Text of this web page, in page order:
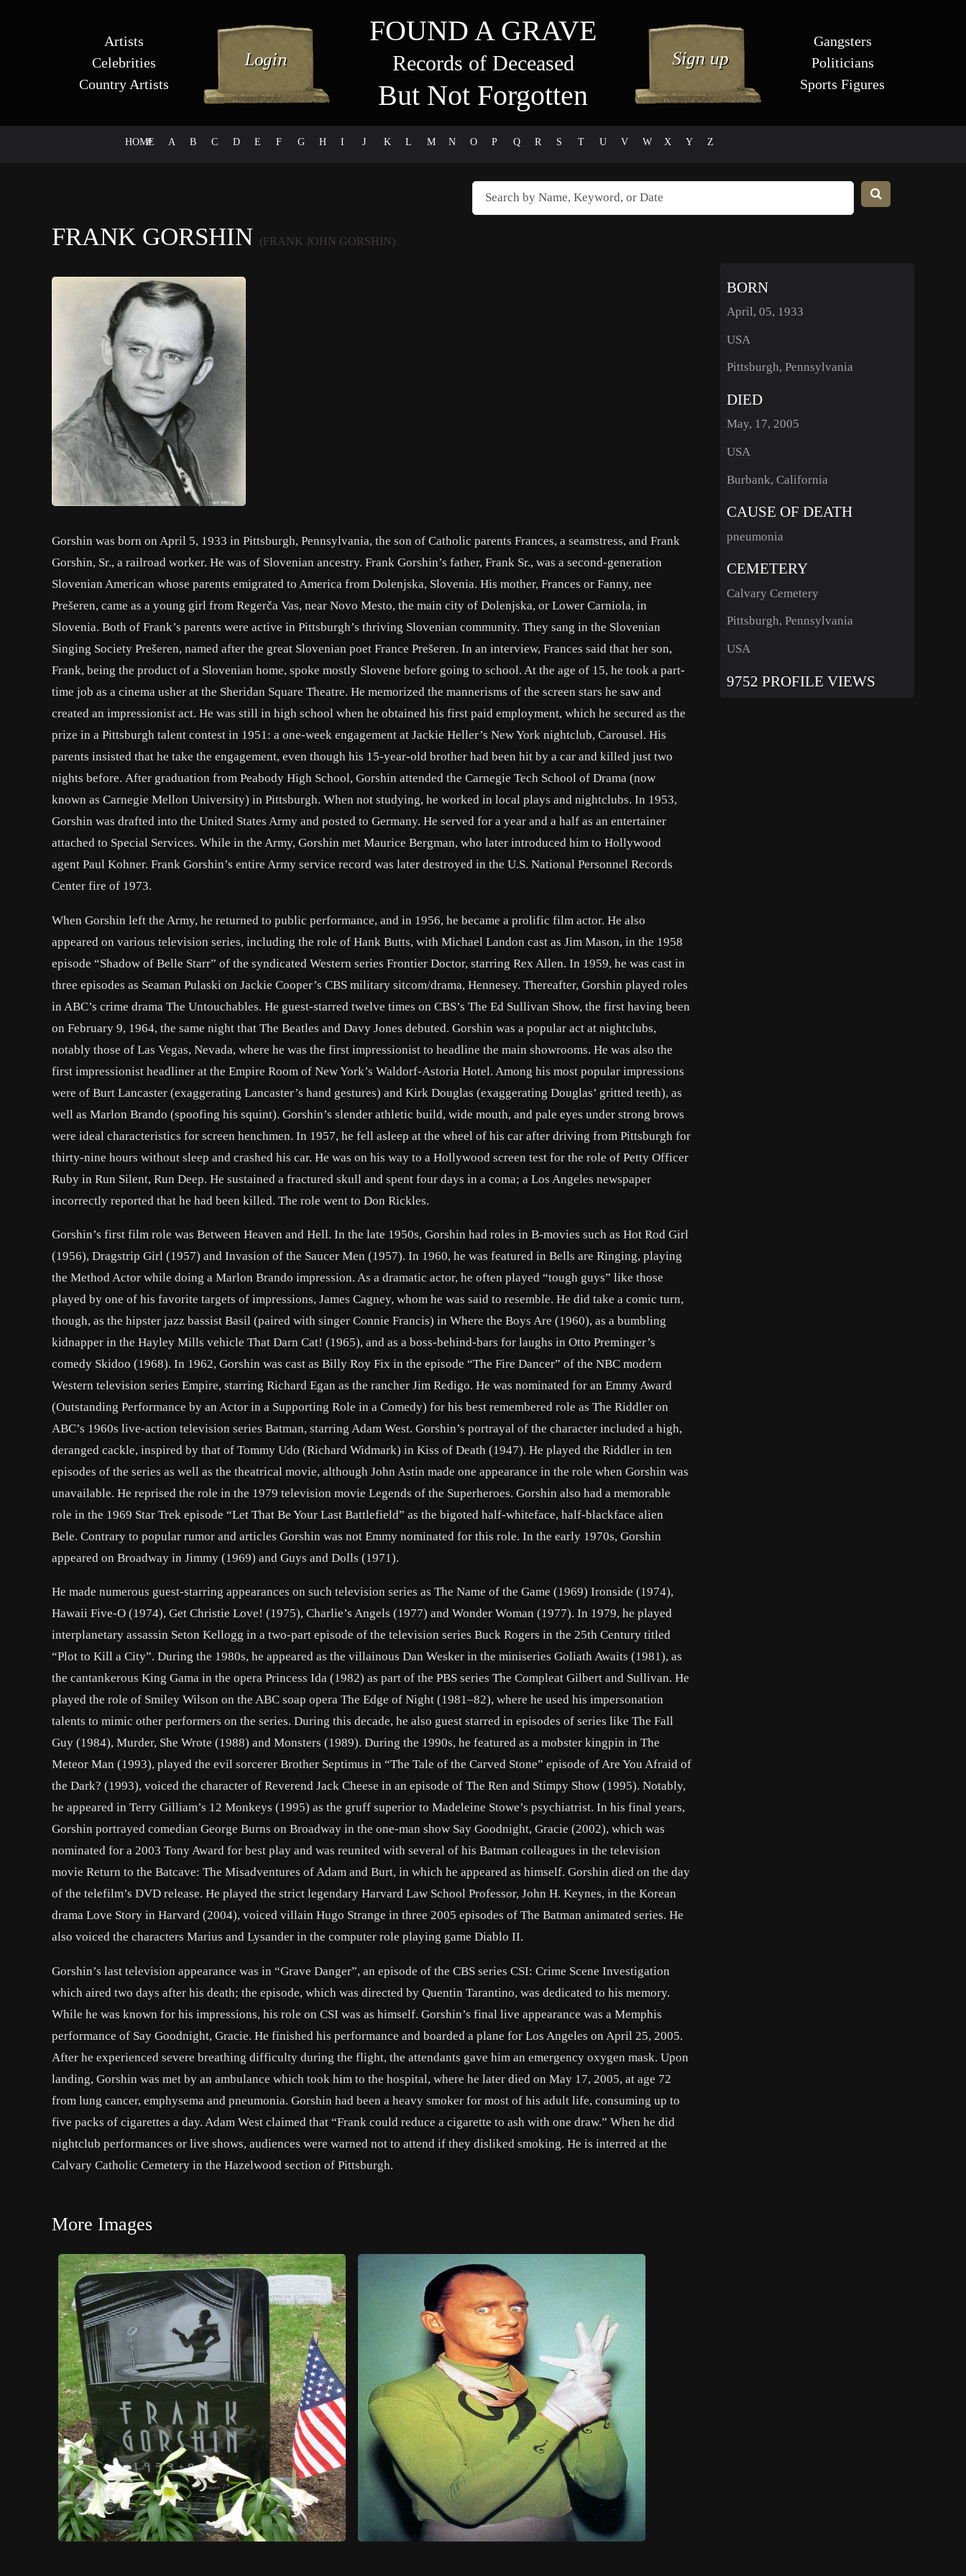
Artists
Celebrities
Country Artists
FOUND A GRAVE
Records of Deceased
But Not Forgotten
Gangsters
Politicians
Sports Figures
HOME
# A B C D E F G H I J K L M N O P Q R S T U V W X Y Z
FRANK GORSHIN (FRANK JOHN GORSHIN)
Gorshin was born on April 5, 1933 in Pittsburgh, Pennsylvania, the son of Catholic parents Frances, a seamstress, and Frank
Gorshin, Sr., a railroad worker. He was of Slovenian ancestry. Frank Gorshin’s father, Frank Sr., was a second-generation
Slovenian American whose parents emigrated to America from Dolenjska, Slovenia. His mother, Frances or Fanny, nee
Prešeren, came as a young girl from Regerča Vas, near Novo Mesto, the main city of Dolenjska, or Lower Carniola, in
Slovenia. Both of Frank’s parents were active in Pittsburgh’s thriving Slovenian community. They sang in the Slovenian
Singing Society Prešeren, named after the great Slovenian poet France Prešeren. In an interview, Frances said that her son,
Frank, being the product of a Slovenian home, spoke mostly Slovene before going to school. At the age of 15, he took a part-
time job as a cinema usher at the Sheridan Square Theatre. He memorized the mannerisms of the screen stars he saw and
created an impressionist act. He was still in high school when he obtained his first paid employment, which he secured as the
prize in a Pittsburgh talent contest in 1951: a one-week engagement at Jackie Heller’s New York nightclub, Carousel. His
parents insisted that he take the engagement, even though his 15-year-old brother had been hit by a car and killed just two
nights before. After graduation from Peabody High School, Gorshin attended the Carnegie Tech School of Drama (now
known as Carnegie Mellon University) in Pittsburgh. When not studying, he worked in local plays and nightclubs. In 1953,
Gorshin was drafted into the United States Army and posted to Germany. He served for a year and a half as an entertainer
attached to Special Services. While in the Army, Gorshin met Maurice Bergman, who later introduced him to Hollywood
agent Paul Kohner. Frank Gorshin’s entire Army service record was later destroyed in the U.S. National Personnel Records
Center fire of 1973.
When Gorshin left the Army, he returned to public performance, and in 1956, he became a prolific film actor. He also
appeared on various television series, including the role of Hank Butts, with Michael Landon cast as Jim Mason, in the 1958
episode “Shadow of Belle Starr” of the syndicated Western series Frontier Doctor, starring Rex Allen. In 1959, he was cast in
three episodes as Seaman Pulaski on Jackie Cooper’s CBS military sitcom/drama, Hennesey. Thereafter, Gorshin played roles
in ABC’s crime drama The Untouchables. He guest-starred twelve times on CBS’s The Ed Sullivan Show, the first having been
on February 9, 1964, the same night that The Beatles and Davy Jones debuted. Gorshin was a popular act at nightclubs,
notably those of Las Vegas, Nevada, where he was the first impressionist to headline the main showrooms. He was also the
first impressionist headliner at the Empire Room of New York’s Waldorf-Astoria Hotel. Among his most popular impressions
were of Burt Lancaster (exaggerating Lancaster’s hand gestures) and Kirk Douglas (exaggerating Douglas’ gritted teeth), as
well as Marlon Brando (spoofing his squint). Gorshin’s slender athletic build, wide mouth, and pale eyes under strong brows
were ideal characteristics for screen henchmen. In 1957, he fell asleep at the wheel of his car after driving from Pittsburgh for
thirty-nine hours without sleep and crashed his car. He was on his way to a Hollywood screen test for the role of Petty Officer
Ruby in Run Silent, Run Deep. He sustained a fractured skull and spent four days in a coma; a Los Angeles newspaper
incorrectly reported that he had been killed. The role went to Don Rickles.
Gorshin’s first film role was Between Heaven and Hell. In the late 1950s, Gorshin had roles in B-movies such as Hot Rod Girl
(1956), Dragstrip Girl (1957) and Invasion of the Saucer Men (1957). In 1960, he was featured in Bells are Ringing, playing
the Method Actor while doing a Marlon Brando impression. As a dramatic actor, he often played “tough guys” like those
played by one of his favorite targets of impressions, James Cagney, whom he was said to resemble. He did take a comic turn,
though, as the hipster jazz bassist Basil (paired with singer Connie Francis) in Where the Boys Are (1960), as a bumbling
kidnapper in the Hayley Mills vehicle That Darn Cat! (1965), and as a boss-behind-bars for laughs in Otto Preminger’s
comedy Skidoo (1968). In 1962, Gorshin was cast as Billy Roy Fix in the episode “The Fire Dancer” of the NBC modern
Western television series Empire, starring Richard Egan as the rancher Jim Redigo. He was nominated for an Emmy Award
(Outstanding Performance by an Actor in a Supporting Role in a Comedy) for his best remembered role as The Riddler on
ABC’s 1960s live-action television series Batman, starring Adam West. Gorshin’s portrayal of the character included a high,
deranged cackle, inspired by that of Tommy Udo (Richard Widmark) in Kiss of Death (1947). He played the Riddler in ten
episodes of the series as well as the theatrical movie, although John Astin made one appearance in the role when Gorshin was
unavailable. He reprised the role in the 1979 television movie Legends of the Superheroes. Gorshin also had a memorable
role in the 1969 Star Trek episode “Let That Be Your Last Battlefield” as the bigoted half-whiteface, half-blackface alien
Bele. Contrary to popular rumor and articles Gorshin was not Emmy nominated for this role. In the early 1970s, Gorshin
appeared on Broadway in Jimmy (1969) and Guys and Dolls (1971).
He made numerous guest-starring appearances on such television series as The Name of the Game (1969) Ironside (1974),
Hawaii Five-O (1974), Get Christie Love! (1975), Charlie’s Angels (1977) and Wonder Woman (1977). In 1979, he played
interplanetary assassin Seton Kellogg in a two-part episode of the television series Buck Rogers in the 25th Century titled
“Plot to Kill a City”. During the 1980s, he appeared as the villainous Dan Wesker in the miniseries Goliath Awaits (1981), as
the cantankerous King Gama in the opera Princess Ida (1982) as part of the PBS series The Compleat Gilbert and Sullivan. He
played the role of Smiley Wilson on the ABC soap opera The Edge of Night (1981–82), where he used his impersonation
talents to mimic other performers on the series. During this decade, he also guest starred in episodes of series like The Fall
Guy (1984), Murder, She Wrote (1988) and Monsters (1989). During the 1990s, he featured as a mobster kingpin in The
Meteor Man (1993), played the evil sorcerer Brother Septimus in “The Tale of the Carved Stone” episode of Are You Afraid of
the Dark? (1993), voiced the character of Reverend Jack Cheese in an episode of The Ren and Stimpy Show (1995). Notably,
he appeared in Terry Gilliam’s 12 Monkeys (1995) as the gruff superior to Madeleine Stowe’s psychiatrist. In his final years,
Gorshin portrayed comedian George Burns on Broadway in the one-man show Say Goodnight, Gracie (2002), which was
nominated for a 2003 Tony Award for best play and was reunited with several of his Batman colleagues in the television
movie Return to the Batcave: The Misadventures of Adam and Burt, in which he appeared as himself. Gorshin died on the day
of the telefilm’s DVD release. He played the strict legendary Harvard Law School Professor, John H. Keynes, in the Korean
drama Love Story in Harvard (2004), voiced villain Hugo Strange in three 2005 episodes of The Batman animated series. He
also voiced the characters Marius and Lysander in the computer role playing game Diablo II.
Gorshin’s last television appearance was in “Grave Danger”, an episode of the CBS series CSI: Crime Scene Investigation
which aired two days after his death; the episode, which was directed by Quentin Tarantino, was dedicated to his memory.
While he was known for his impressions, his role on CSI was as himself. Gorshin’s final live appearance was a Memphis
performance of Say Goodnight, Gracie. He finished his performance and boarded a plane for Los Angeles on April 25, 2005.
After he experienced severe breathing difficulty during the flight, the attendants gave him an emergency oxygen mask. Upon
landing, Gorshin was met by an ambulance which took him to the hospital, where he later died on May 17, 2005, at age 72
from lung cancer, emphysema and pneumonia. Gorshin had been a heavy smoker for most of his adult life, consuming up to
five packs of cigarettes a day. Adam West claimed that “Frank could reduce a cigarette to ash with one draw.” When he did
nightclub performances or live shows, audiences were warned not to attend if they disliked smoking. He is interred at the
Calvary Catholic Cemetery in the Hazelwood section of Pittsburgh.
More Images
BORN
April, 05, 1933
USA
Pittsburgh, Pennsylvania
DIED
May, 17, 2005
USA
Burbank, California
CAUSE OF DEATH
pneumonia
CEMETERY
Calvary Cemetery
Pittsburgh, Pennsylvania
USA
9752 PROFILE VIEWS